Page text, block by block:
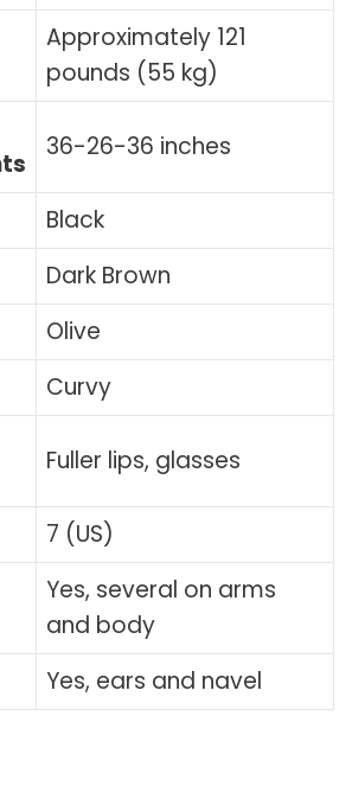
Approximately 121
pounds (55 kg)
36-26-36 inches
Black
Dark Brown
Olive
Curvy
Fuller lips, glasses
7 (US)
Yes, several on arms
and body
Yes, ears and navel